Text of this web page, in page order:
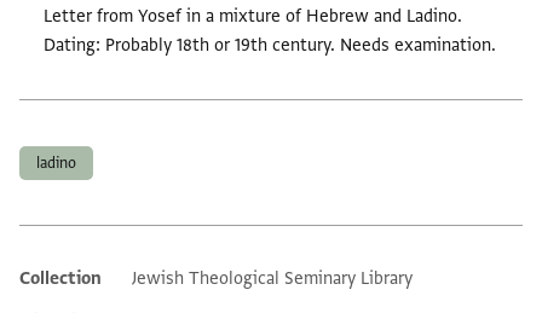
Letter from Yosef in a mixture of Hebrew and Ladino.
Dating: Probably 18th or 19th century. Needs examination.
ladino
Additional metadata
Collection
Jewish Theological Seminary Library